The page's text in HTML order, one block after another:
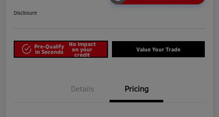
Disclosure
Pre-Qualify
in Seconds
No impact
on your
credit
Value Your Trade
Details Pricing